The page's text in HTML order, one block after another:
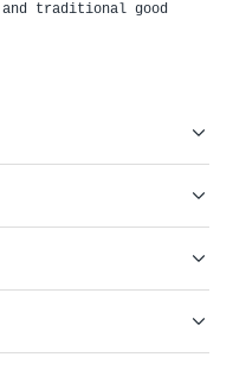
traditional good